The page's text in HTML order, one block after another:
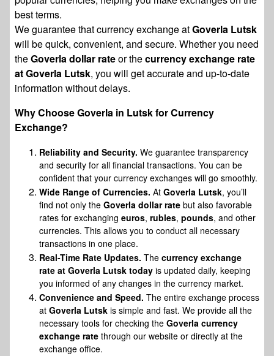
best terms.
We guarantee that currency exchange atGoverla Lutsk
will be quick, convenient, and secure. Whether you need
theGoverla dollar rateor thecurrency exchange rate
at Goverla Lutsk, you will get accurate and up-to-date
information without delays.
Why Choose Goverla in Lutsk for Currency
Exchange?
Reliability and Security. We guarantee transparency
and security for all financial transactions. You can be
confident that your currency exchanges will go smoothly.
Wide Range of Currencies. At Goverla Lutsk, you’ll
find not only the Goverla dollar rate but also favorable
rates for exchanging euros, rubles, pounds, and other
currencies. This allows you to conduct all necessary
transactions in one place.
Real-Time Rate Updates. The currency exchange
rate at Goverla Lutsk today is updated daily, keeping
you informed of any changes in the currency market.
Convenience and Speed. The entire exchange process
at Goverla Lutsk is simple and fast. We provide all the
necessary tools for checking the Goverla currency
exchange rate through our website or directly at the
exchange office.